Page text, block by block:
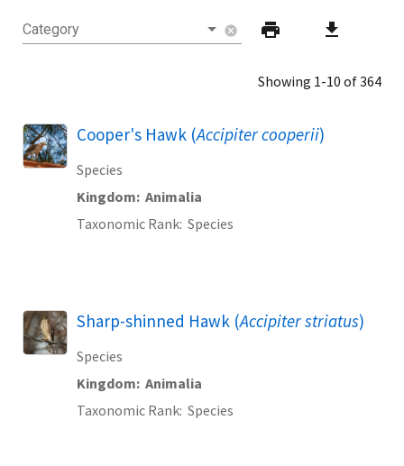
Category cancel print download
Showing 1-10 of 364
Cooper's Hawk (Accipiter cooperii)
Species
Kingdom Animalia
Taxonomic Rank Species
Sharp-shinned Hawk (Accipiter striatus)
Species
Kingdom Animalia
Taxonomic Rank Species